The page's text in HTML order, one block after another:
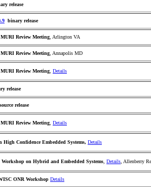
release
binary release
Review Meeting , Arlington VA
Review Meeting , Annapolis MD
Review Meeting Details
release
release
Review Meeting Details
High Confidence Embedded Systems, Details
Workshop on Hybrid and Embedded Systems Details , Allenberry
ONR Workshop Details